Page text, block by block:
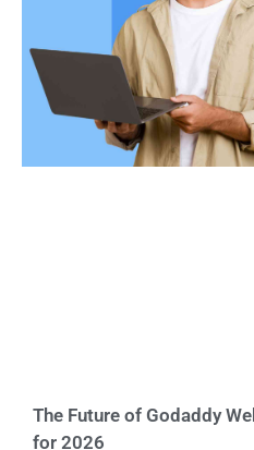
The Future of Godaddy
for 2026